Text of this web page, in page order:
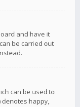
and have it
be carried out
can be used to
denotes happy,